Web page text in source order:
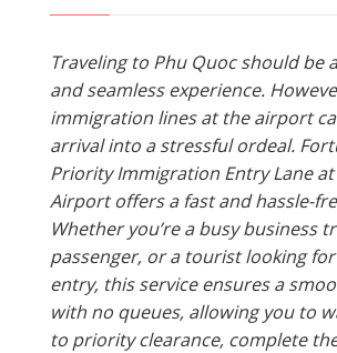
Traveling to Phu Quoc should be
and seamless experience.
immigration lines at the airport
arrival into a stressful ordeal.
Priority Immigration Entry Lane
Airport offers a fast and hassle-
Whether you’re a busy business
passenger, or a tourist looking
entry, this service ensures a
with no queues, allowing you to
to priority clearance, complete